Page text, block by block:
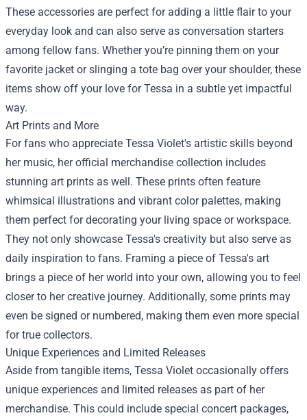
These accessories are perfect for adding a little flair to your
everyday look and can also serve as conversation starters
among fellow fans. Whether you’re pinning them on your
favorite jacket or slinging a tote bag over your shoulder, these
items show off your love for Tessa in a subtle yet impactful
way.
Art Prints and More
For fans who appreciate Tessa Violet's artistic skills beyond
her music, her official merchandise collection includes
stunning art prints as well. These prints often feature
whimsical illustrations and vibrant color palettes, making
them perfect for decorating your living space or workspace.
They not only showcase Tessa's creativity but also serve as
daily inspiration to fans. Framing a piece of Tessa's art
brings a piece of her world into your own, allowing you to feel
closer to her creative journey. Additionally, some prints may
even be signed or numbered, making them even more special
for true collectors.
Unique Experiences and Limited Releases
Aside from tangible items, Tessa Violet occasionally offers
unique experiences and limited releases as part of her
merchandise. This could include special concert packages,